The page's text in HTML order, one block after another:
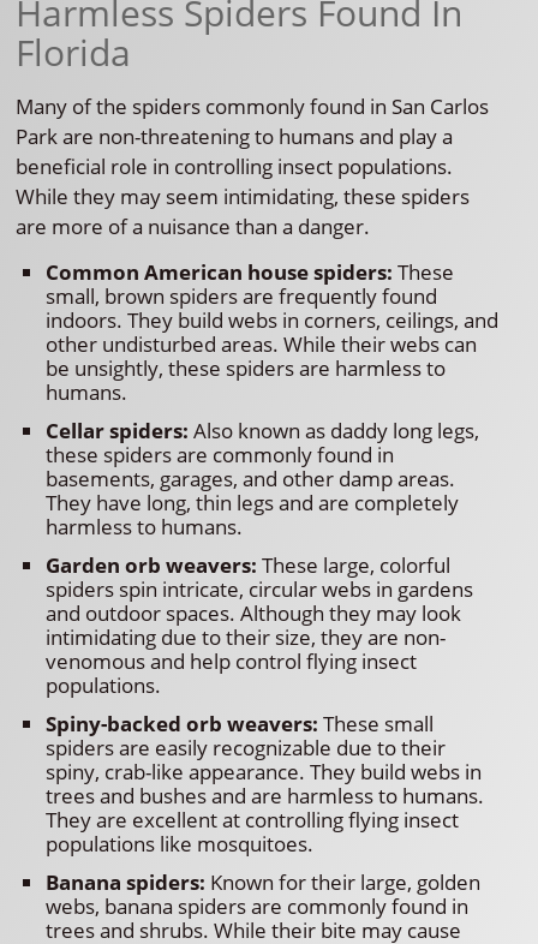
Harmless Spiders Found In
Florida
Many of the spiders commonly found in San Carlos
Park are non-threatening to humans and play a
beneficial role in controlling insect populations.
While they may seem intimidating, these spiders
are more of a nuisance than a danger.
Common American house spiders: These
small, brown spiders are frequently found
indoors. They build webs in corners, ceilings, and
other undisturbed areas. While their webs can
be unsightly, these spiders are harmless to
humans.
Cellar spiders: Also known as daddy long legs,
these spiders are commonly found in
basements, garages, and other damp areas.
They have long, thin legs and are completely
harmless to humans.
Garden orb weavers: These large, colorful
spiders spin intricate, circular webs in gardens
and outdoor spaces. Although they may look
intimidating due to their size, they are non-
venomous and help control flying insect
populations.
Spiny-backed orb weavers: These small
spiders are easily recognizable due to their
spiny, crab-like appearance. They build webs in
trees and bushes and are harmless to humans.
They are excellent at controlling flying insect
populations like mosquitoes.
Banana spiders: Known for their large, golden
webs, banana spiders are commonly found in
trees and shrubs. While their bite may cause